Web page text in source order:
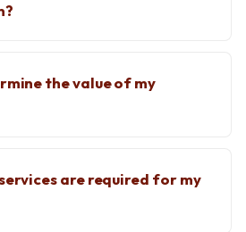
the value of my
are required for my